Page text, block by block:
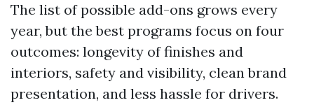
The list of possible add-ons grows every
year, but the best programs focus on four
outcomes: longevity of finishes and
interiors, safety and visibility, clean brand
presentation, and less hassle for drivers.